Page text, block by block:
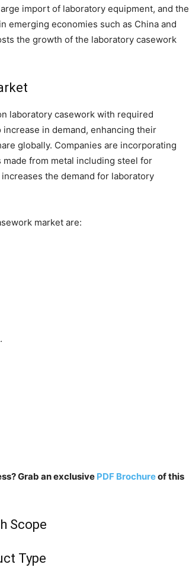
import of laboratory equipment, and the
emerging economies such as China and
the growth of the laboratory casework
laboratory casework with required
in demand, enhancing their
globally. Companies are incorporating
from metal including steel for
the demand for laboratory
market are:
Grab an exclusive PDF Brochureof this
Scope
Type